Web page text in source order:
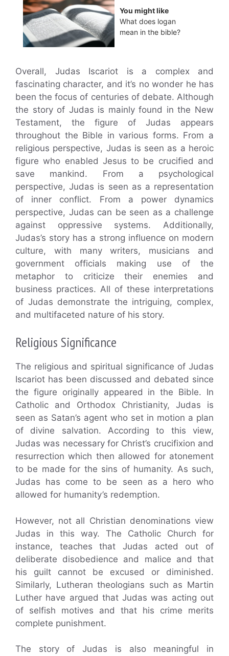
You might like
What does logan
mean in the bible?
Overall, Judas Iscariot is a complex and
fascinating character, and it’s no wonder he has
been the focus of centuries of debate. Although
the story of Judas is mainly found in the New
Testament, the figure of Judas appears
throughout the Bible in various forms. From a
religious perspective, Judas is seen as a heroic
figure who enabled Jesus to be crucified and
save mankind. From a psychological
perspective, Judas is seen as a representation
of inner conflict. From a power dynamics
perspective, Judas can be seen as a challenge
against oppressive systems. Additionally,
Judas’s story has a strong influence on modern
culture, with many writers, musicians and
government officials making use of the
metaphor to criticize their enemies and
business practices. All of these interpretations
of Judas demonstrate the intriguing, complex,
and multifaceted nature of his story.
Religious Significance
The religious and spiritual significance of Judas
Iscariot has been discussed and debated since
the figure originally appeared in the Bible. In
Catholic and Orthodox Christianity, Judas is
seen as Satan’s agent who set in motion a plan
of divine salvation. According to this view,
Judas was necessary for Christ’s crucifixion and
resurrection which then allowed for atonement
to be made for the sins of humanity. As such,
Judas has come to be seen as a hero who
allowed for humanity’s redemption.
However, not all Christian denominations view
Judas in this way. The Catholic Church for
instance, teaches that Judas acted out of
deliberate disobedience and malice and that
his guilt cannot be excused or diminished.
Similarly, Lutheran theologians such as Martin
Luther have argued that Judas was acting out
of selfish motives and that his crime merits
complete punishment.
The story of Judas is also meaningful in